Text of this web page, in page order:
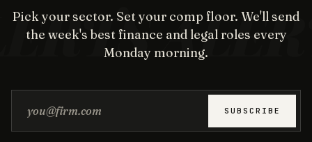
Pick your sector. Set your comp floor. We'll send
the week's best finance and legal roles every
Monday morning.
SUBSCRIBE